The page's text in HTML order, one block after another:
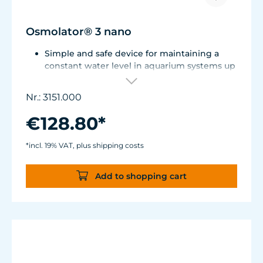
Osmolator® 3 nano
Simple and safe device for maintaining a
constant water level in aquarium systems up
to approx. 250 liters (66 US gal.).
0.5 mm.
Particularly abrasion and seawater-resistant
TUNZE® cable made in Germany, shows
intermediate sheath.
Flexible, kink-free and low-emission TUNZE®
Tube, hydrolysis and microbe-resistant.
Very quiet pump at Hmax 3 m (factory
Nr.: 3151.000
€128.80*
*incl. 19% VAT, plus shipping costs
Add to shopping cart